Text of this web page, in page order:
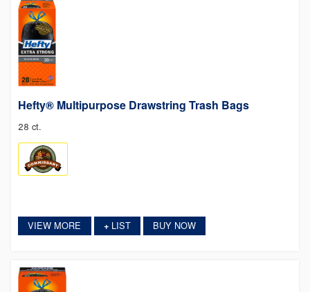
Hefty® Multipurpose Drawstring Trash Bags
28 ct.
VIEW MORE +LIST BUY NOW